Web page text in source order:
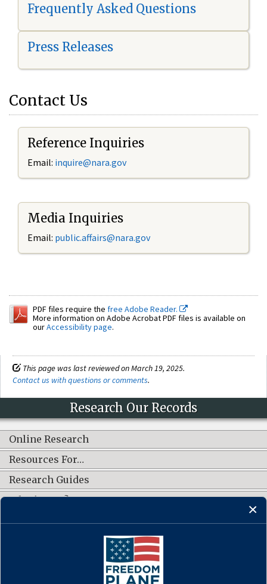
Frequently Asked Questions
Press Releases
Contact Us
Reference Inquiries
Email: inquire@nara.gov
Media Inquiries
Email: public.affairs@nara.gov
PDF files require the free Adobe Reader.
More information on Adobe Acrobat PDF files is available on
ourAccessibility page.
This page was last reviewed on March 19, 2025.
Contact us with questions or comments.
Research Our Records
Online Research
Resources For…
Research Guides
What's New?
CONNECT WITH US